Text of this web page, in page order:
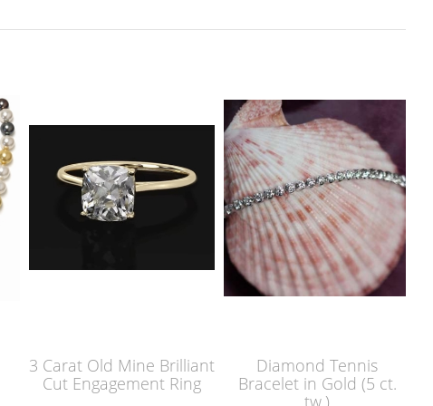
3 Carat Old Mine Brilliant
Cut Engagement Ring
Diamond Tennis
Bracelet in Gold (5 ct.
tw.)